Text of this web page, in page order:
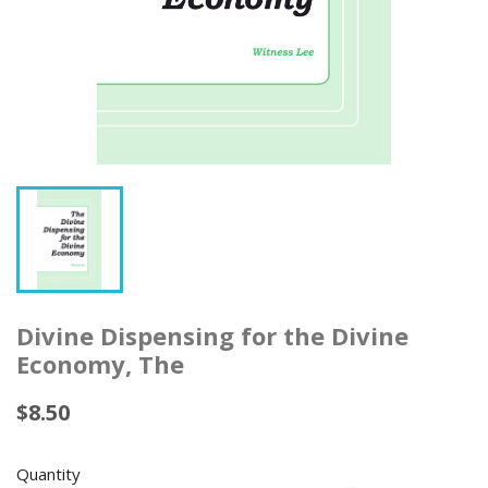
Divine Dispensing for the Divine
Economy, The
$8.50
Quantity